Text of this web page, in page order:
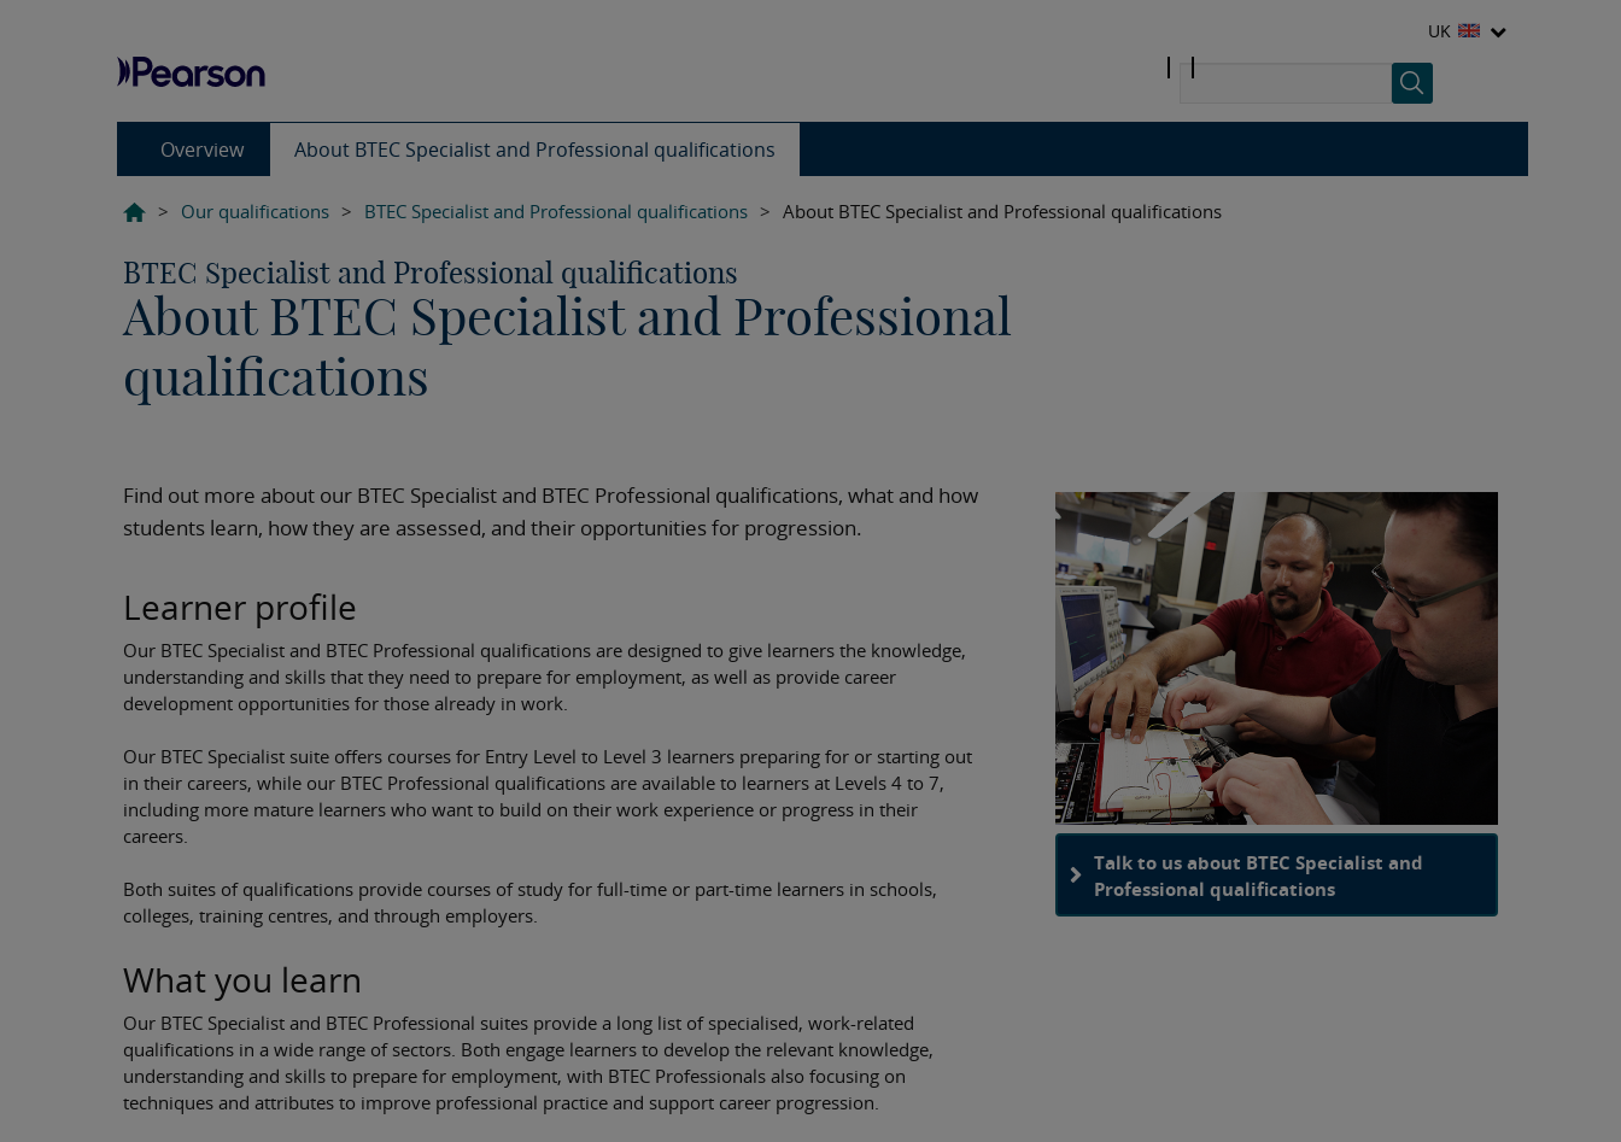
UK
Overview About BTEC Specialist and Professional qualifications
> Our qualifications > BTEC Specialist and Professional qualifications > About BTEC Specialist and Professional qualifications
BTEC Specialist and Professional qualifications
About BTEC Specialist and Professional
qualifications
Find out more about our BTEC Specialist and BTEC Professional qualifications, what and how
students learn, how they are assessed, and their opportunities for progression.
Learner profile
Our BTEC Specialist and BTEC Professional qualifications are designed to give learners the knowledge,
understanding and skills that they need to prepare for employment, as well as provide career
development opportunities for those already in work.
Our BTEC Specialist suite offers courses for Entry Level to Level 3 learners preparing for or starting out
in their careers, while our BTEC Professional qualifications are available to learners at Levels 4 to 7,
including more mature learners who want to build on their work experience or progress in their
careers.
Both suites of qualifications provide courses of study for full-time or part-time learners in schools,
colleges, training centres, and through employers.
What you learn
Our BTEC Specialist and BTEC Professional suites provide a long list of specialised, work-related
qualifications in a wide range of sectors. Both engage learners to develop the relevant knowledge,
understanding and skills to prepare for employment, with BTEC Professionals also focusing on
techniques and attributes to improve professional practice and support career progression.
Talk to us about BTEC Specialist and
Professional qualifications